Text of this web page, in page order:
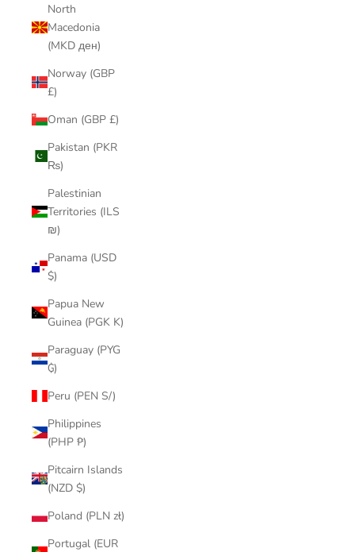
North
Macedonia
(MKD ден)
Norway (GBP
£)
Oman (GBP £)
Pakistan (PKR
₨)
Palestinian
Territories (ILS
₪)
Panama (USD
$)
Papua New
Guinea (PGK K)
Paraguay (PYG
₲)
Peru (PEN S/)
Philippines
(PHP ₱)
Pitcairn Islands
(NZD $)
Poland (PLN zł)
Portugal (EUR